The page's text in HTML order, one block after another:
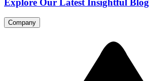
Explore Our Latest Insightful Blog
Company